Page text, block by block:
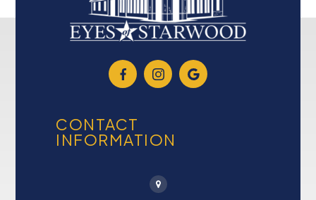
CONTACT
INFORMATION